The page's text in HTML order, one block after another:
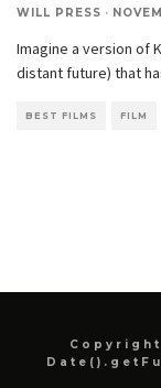
WILL PRESS ·
Imagine a version of
distant future) that
BEST FILMS FILM